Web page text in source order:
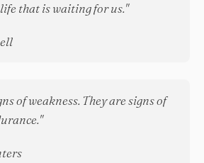
that is waiting for us."
of weakness. They are signs of